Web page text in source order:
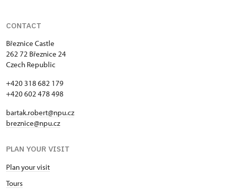
CONTACT
Březnice Castle
262 72 Březnice 24
Czech Republic
+420 318 682 179
+420 602 478 498
bartak.robert@npu.cz
breznice@npu.cz
PLAN YOUR VISIT
Plan your visit
Tours